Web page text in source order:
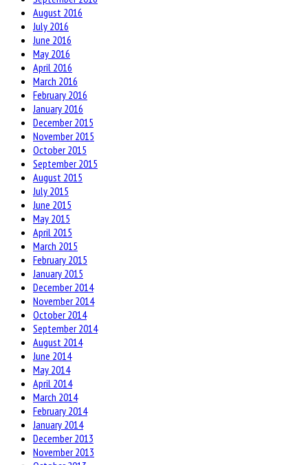
August 2016
July 2016
June 2016
May 2016
April 2016
March 2016
February 2016
January 2016
December 2015
November 2015
October 2015
September 2015
August 2015
July 2015
June 2015
May 2015
April 2015
March 2015
February 2015
January 2015
December 2014
November 2014
October 2014
September 2014
August 2014
June 2014
May 2014
April 2014
March 2014
February 2014
January 2014
December 2013
November 2013